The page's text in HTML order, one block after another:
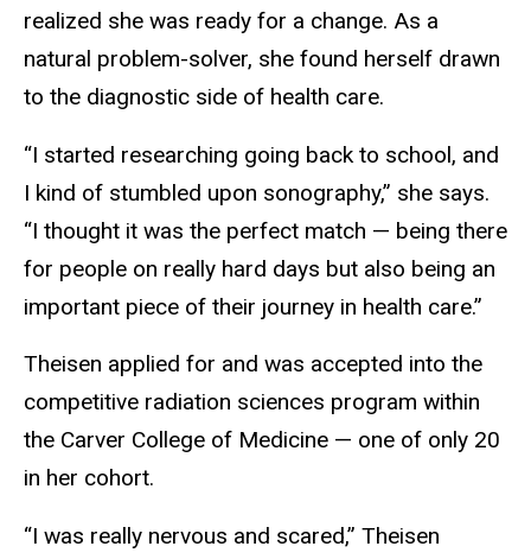
realized she was ready for a change. As a
natural problem-solver, she found herself drawn
to the diagnostic side of health care.
“I started researching going back to school, and
I kind of stumbled upon sonography,” she says.
“I thought it was the perfect match — being there
for people on really hard days but also being an
important piece of their journey in health care.”
Theisen applied for and was accepted into the
competitive radiation sciences program within
the Carver College of Medicine — one of only 20
in her cohort.
“I was really nervous and scared,” Theisen